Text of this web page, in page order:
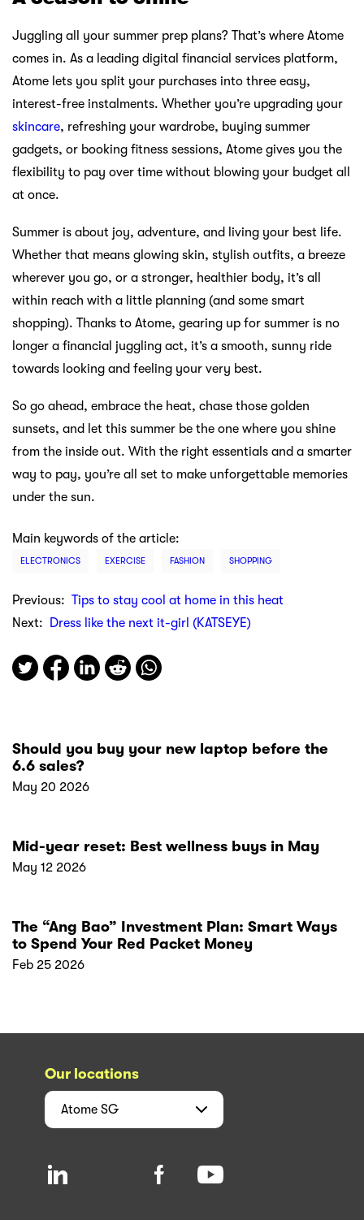
Juggling all your summer prep plans? That’s where Atome
comes in. As a leading digital financial services platform,
Atome lets you split your purchases into three easy,
interest-free instalments. Whether you’re upgrading your
skincare, refreshing your wardrobe, buying summer
gadgets, or booking fitness sessions, Atome gives you the
flexibility to pay over time without blowing your budget all
at once.
Summer is about joy, adventure, and living your best life.
Whether that means glowing skin, stylish outfits, a breeze
wherever you go, or a stronger, healthier body, it’s all
within reach with a little planning (and some smart
shopping). Thanks to Atome, gearing up for summer is no
longer a financial juggling act, it’s a smooth, sunny ride
towards looking and feeling your very best.
So go ahead, embrace the heat, chase those golden
sunsets, and let this summer be the one where you shine
from the inside out. With the right essentials and a smarter
way to pay, you’re all set to make unforgettable memories
under the sun.
Main keywords of the article:
ELECTRONICS EXERCISE FASHION SHOPPING
Previous: Tips to stay cool at home in this heat
Next:
Dress like the next it-girl (KATSEYE)
Should you buy your new laptop before the
6.6 sales?
May 20 2026
Mid-year reset: Best wellness buys in May
May 12 2026
The “Ang Bao” Investment Plan: Smart Ways
to Spend Your Red Packet Money
Feb 25 2026
Our locations
Atome SG